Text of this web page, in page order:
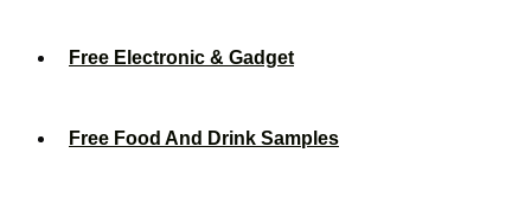
Free Electronic & Gadget
Free Food And Drink Samples